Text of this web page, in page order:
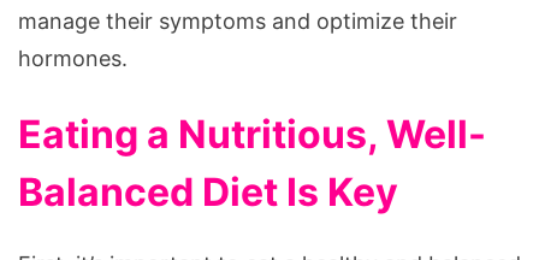
manage their symptoms and optimize their
hormones.
Eating a Nutritious, Well-
Balanced Diet Is Key